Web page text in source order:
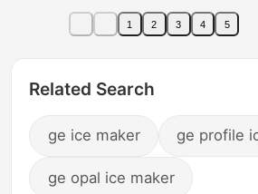
Automatic
1 2 3 4 5
Related Search
ge ice maker ge profile
ge opal ice maker